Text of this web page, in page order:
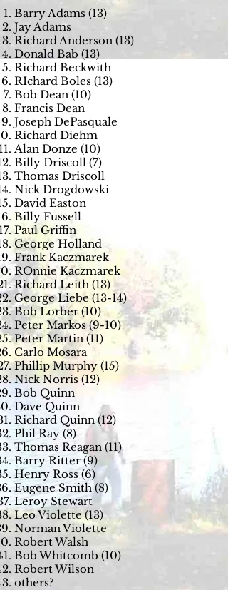
Barry Adams (13)
Jay Adams
Richard Anderson (13)
Donald Bab (13)
Richard Beckwith
RIchard Boles (13)
Bob Dean (10)
Francis Dean
Joseph DePasquale
Richard Diehm
Alan Donze (10)
Billy Driscoll (7)
Thomas Driscoll
Nick Drogdowski
David Easton
Billy Fussell
Paul Griffin
George Holland
Frank Kaczmarek
ROnnie Kaczmarek
Richard Leith (13)
George Liebe (13-14)
Bob Lorber (10)
Peter Markos (9-10)
Peter Martin (11)
Carlo Mosara
Phillip Murphy (15)
Nick Norris (12)
Bob Quinn
Dave Quinn
Richard Quinn (12)
Phil Ray (8)
Thomas Reagan (11)
Barry Ritter (9)
Henry Ross (6)
Eugene Smith (8)
Leroy Stewart
Leo Violette (13)
Norman Violette
Robert Walsh
Bob Whitcomb (10)
Robert Wilson
others?